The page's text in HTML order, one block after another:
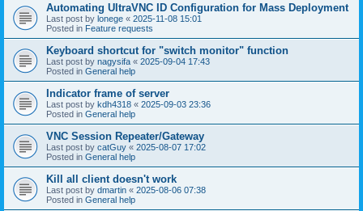
Automating UltraVNC ID Configuration for Mass Deployment
Last post by lonege « 2025-11-08 15:01
Posted in Feature requests
Keyboard shortcut for "switch monitor" function
Last post by nagysifa « 2025-09-04 17:43
Posted in General help
Indicator frame of server
Last post by kdh4318 « 2025-09-03 23:36
Posted in General help
VNC Session Repeater/Gateway
Last post by catGuy « 2025-08-07 17:02
Posted in General help
Kill all client doesn't work
Last post by dmartin « 2025-08-06 07:38
Posted in General help